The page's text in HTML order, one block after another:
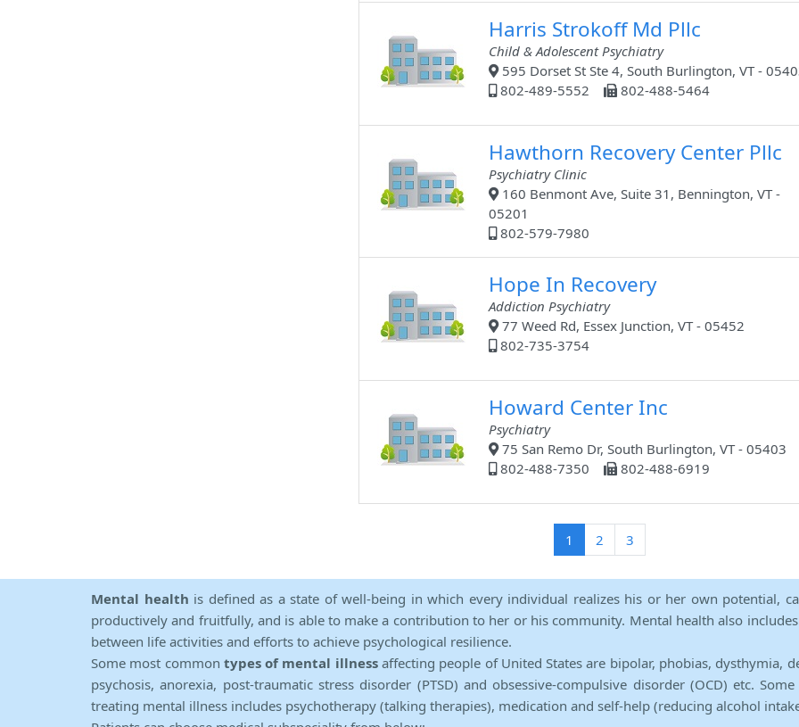
Harris Strokoff Md Pllc
Child & Adolescent Psychiatry
595 Dorset St Ste 4, South Burlington, VT -
802-489-5552
802-488-5464
Hawthorn Recovery Center Pllc
Psychiatry Clinic
160 Benmont Ave, Suite 31, Bennington, VT -
05201
802-579-7980
Hope In Recovery
Addiction Psychiatry
77 Weed Rd, Essex Junction, VT - 05452
802-735-3754
Howard Center Inc
Psychiatry
75 San Remo Dr, South Burlington, VT - 05403
802-488-7350
802-488-6919
1 (current)
2 3
Mental health is defined as a state of well-being in which every individual realizes his or her own potential,
productively and fruitfully, and is able to make a contribution to her or his community. Mental health also
between life activities and efforts to achieve psychological resilience.
Some most common types of mental illnessaffecting people of United States are bipolar, phobias, dysthymia,
psychosis, anorexia, post-traumatic stress disorder (PTSD) and obsessive-compulsive disorder (OCD) etc.
treating mental illness includes psychotherapy (talking therapies), medication and self-help (reducing alcohol